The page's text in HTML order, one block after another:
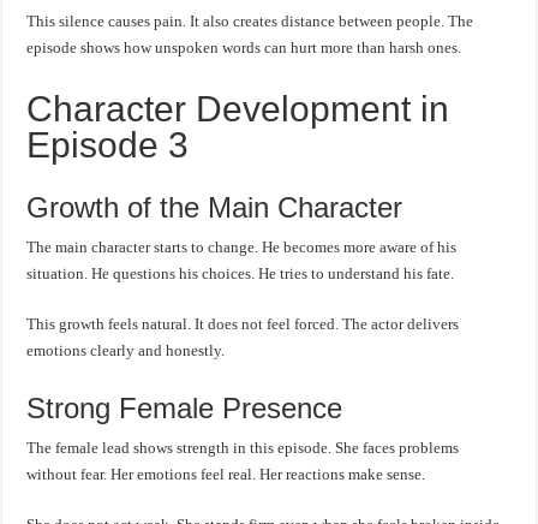
This silence causes pain. It also creates distance between people. The
episode shows how unspoken words can hurt more than harsh ones.
Character Development in
Episode 3
Growth of the Main Character
The main character starts to change. He becomes more aware of his
situation. He questions his choices. He tries to understand his fate.
This growth feels natural. It does not feel forced. The actor delivers
emotions clearly and honestly.
Strong Female Presence
The female lead shows strength in this episode. She faces problems
without fear. Her emotions feel real. Her reactions make sense.